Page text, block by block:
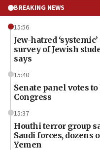
BREAKING NEWS
15:56
Jew-hatred
survey of Jewish
says
15:40
Senate panel votes
Congress
15:37
Houthi terror group
Saudi forces, dozens
Yemen